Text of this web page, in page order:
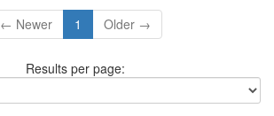
← Newer 1 Older →
Results per page: